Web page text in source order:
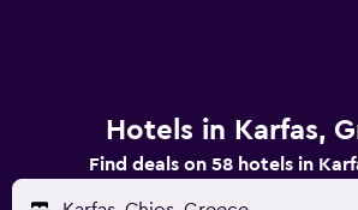
Hotels in Karfas,
Find deals on 58 hotels in